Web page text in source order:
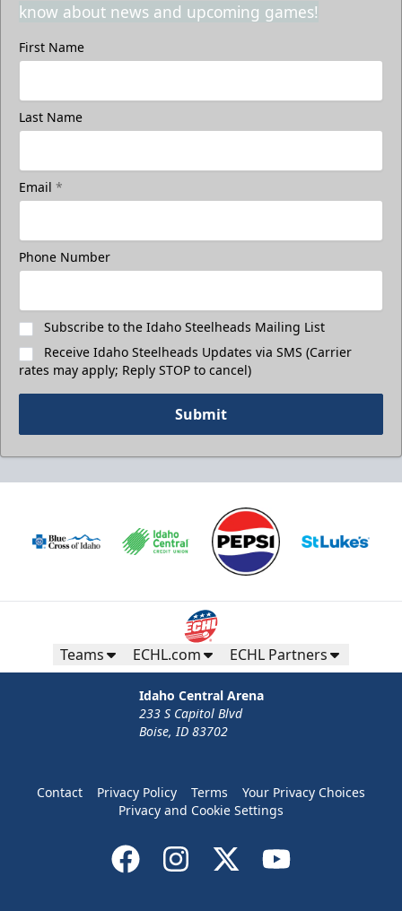
know about news and upcoming games!
First Name
Last Name
Email *
Phone Number
Subscribe to the Idaho Steelheads Mailing List
Receive Idaho Steelheads Updates via SMS (Carrier
rates may apply; Reply STOP to cancel)
Submit
Teams ECHL.com ECHL Partners
Idaho Central Arena
233 S Capitol Blvd
Boise, ID 83702
Contact Privacy Policy Terms
Your Privacy Choices
Privacy and Cookie Settings